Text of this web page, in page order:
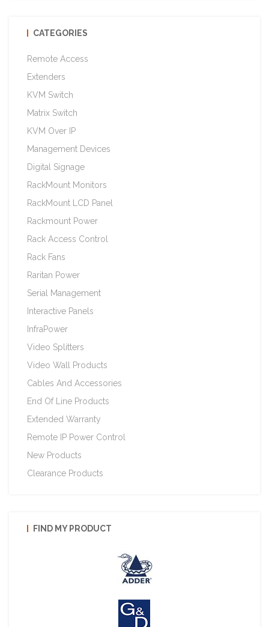
CATEGORIES
Remote Access
Extenders
KVM Switch
Matrix Switch
KVM Over IP
Management Devices
Digital Signage
RackMount Monitors
RackMount LCD Panel
Rackmount Power
Rack Access Control
Rack Fans
Raritan Power
Serial Management
Interactive Panels
InfraPower
Video Splitters
Video Wall Products
Cables And Accessories
End Of Line Products
Extended Warranty
Remote IP Power Control
New Products
Clearance Products
FIND MY PRODUCT